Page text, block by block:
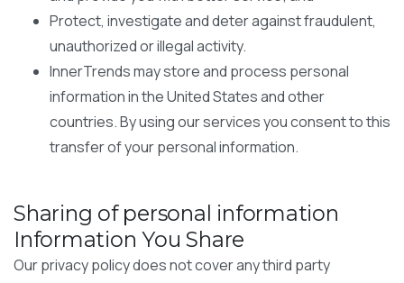
Protect, investigate and deter against fraudulent,
unauthorized or illegal activity.
InnerTrends may store and process personal
information in the United States and other
countries. By using our services you consent to this
transfer of your personal information.
Sharing of personal information
Information You Share
Our privacy policy does not cover any third party